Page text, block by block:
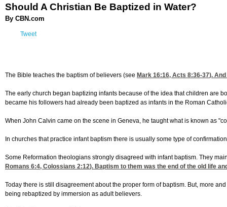
Should A Christian Be Baptized in Water?
By CBN.com
Tweet
The Bible teaches the baptism of believers (see Mark 16:16, Acts 8:36-37).
The early church began baptizing infants because of the idea that children are
became his followers had already been baptized as infants in the Roman
When John Calvin came on the scene in Geneva, he taught what is known as
In churches that practice infant baptism there is usually some type of
Some Reformation theologians strongly disagreed with infant baptism. They
Romans 6:4, Colossians 2:12). Baptism to them was the end of the old life
Today there is still disagreement about the proper form of baptism. But, more
being rebaptized by immersion as adult believers.